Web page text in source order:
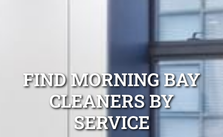
FIND MORNING BAY
CLEANERS BY
SERVICE